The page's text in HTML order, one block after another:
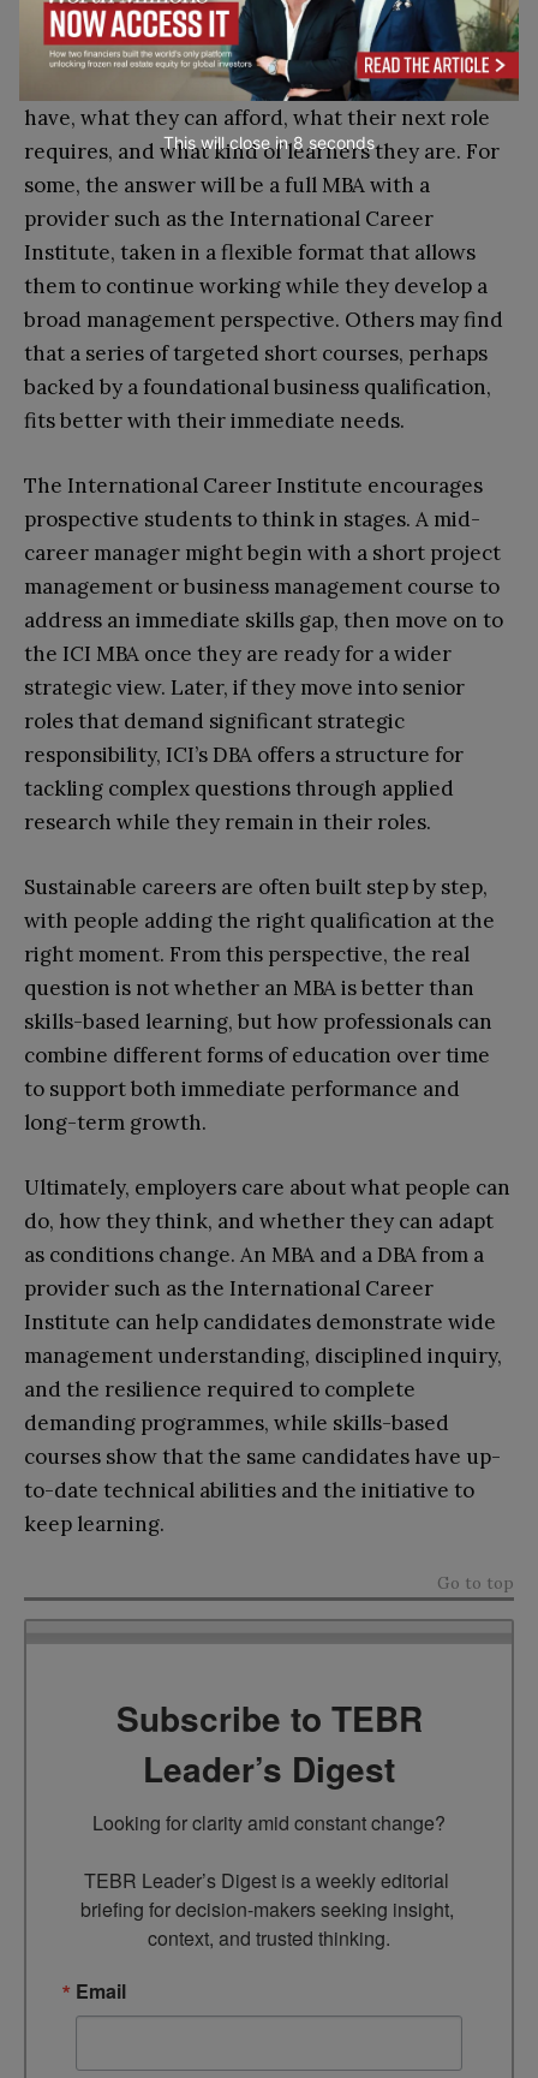
Professionals weighing their options often start
from practical questions: how much time they
have, what they can afford, what their next role
requires, and what kind of learners they are. For
some, the answer will be a full MBA with a
provider such as the International Career
Institute, taken in a flexible format that allows
them to continue working while they develop a
broad management perspective. Others may find
that a series of targeted short courses, perhaps
backed by a foundational business qualification,
fits better with their immediate needs.
The International Career Institute encourages
prospective students to think in stages. A mid-
career manager might begin with a short project
management or business management course to
address an immediate skills gap, then move on to
the ICI MBA once they are ready for a wider
strategic view. Later, if they move into senior
roles that demand significant strategic
responsibility, ICI’s DBA offers a structure for
tackling complex questions through applied
research while they remain in their roles.​
Sustainable careers are often built step by step,
with people adding the right qualification at the
right moment. From this perspective, the real
question is not whether an MBA is better than
skills-based learning, but how professionals can
combine different forms of education over time
to support both immediate performance and
long-term growth.
Ultimately, employers care about what people can
do, how they think, and whether they can adapt
as conditions change. An MBA and a DBA from a
provider such as the International Career
Institute can help candidates demonstrate wide
management understanding, disciplined inquiry,
and the resilience required to complete
demanding programmes, while skills-based
courses show that the same candidates have up-
to-date technical abilities and the initiative to
keep learning.
Go to top
Subscribe to TEBR
Leader’s Digest
Looking for clarity amid constant change?
TEBR Leader’s Digest is a weekly editorial
briefing for decision-makers seeking insight,
context, and trusted thinking.
Email
This will close in7 seconds